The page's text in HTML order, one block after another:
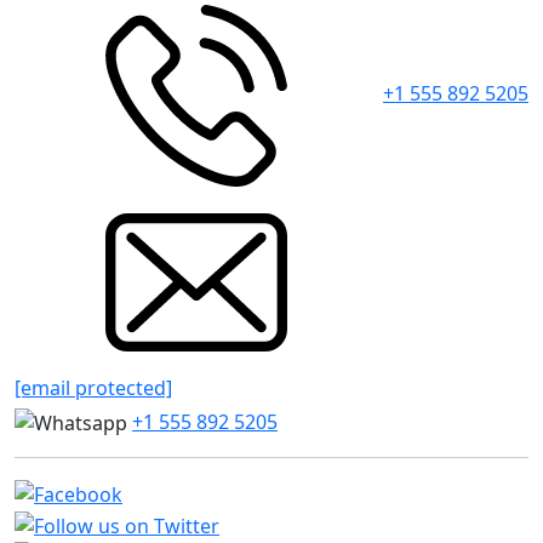
+1 555 892 5205
[email protected]
+1 555 892 5205